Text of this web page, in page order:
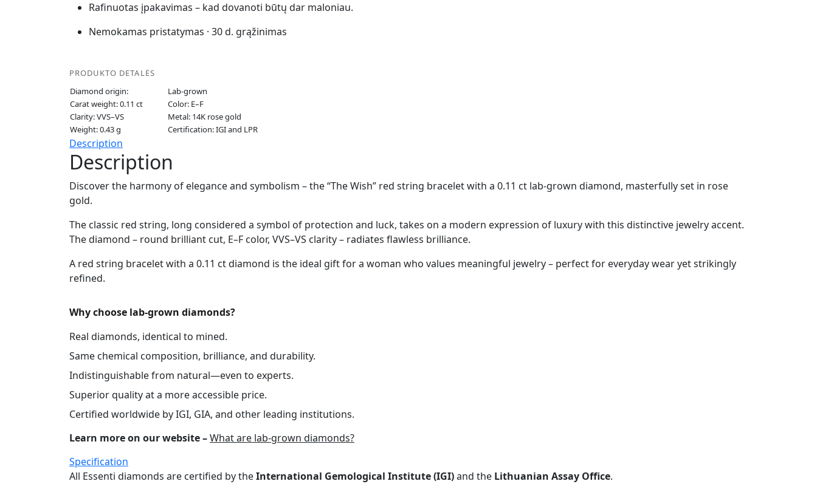
Rafinuotas įpakavimas – kad dovanoti būtų dar maloniau.
Nemokamas pristatymas · 30 d. grąžinimas
PRODUKTO DETALĖS
Diamond origin:
Lab-grown
Carat weight: 0.11 ct
Color: E–F
Clarity: VVS–VS
Metal: 14K rose gold
Weight: 0.43 g
Certification: IGI and LPR
Description
Description
Discover the harmony of elegance and symbolism – the “The Wish” red string bracelet with a 0.11 ct lab-grown diamond, masterfully set in rose
gold.
The classic red string, long considered a symbol of protection and luck, takes on a modern expression of luxury with this distinctive jewelry accent.
The diamond – round brilliant cut, E–F color, VVS–VS clarity – radiates flawless brilliance.
A red string bracelet with a 0.11 ct diamond is the ideal gift for a woman who values meaningful jewelry – perfect for everyday wear yet strikingly
refined.
Why choose lab-grown diamonds?
Real diamonds, identical to mined.
Same chemical composition, brilliance, and durability.
Indistinguishable from natural—even to experts.
Superior quality at a more accessible price.
Certified worldwide by IGI, GIA, and other leading institutions.
Learn more on our website –What are lab-grown diamonds?
Specification
All Essenti diamonds are certified by theInternational Gemological Institute (IGI)and the Lithuanian Assay Office.